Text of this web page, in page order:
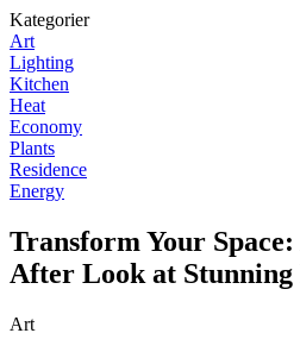
Kategorier
Art
Lighting
Kitchen
Heat
Economy
Plants
Residence
Energy
Transform Your
After Look at Stunning
Art